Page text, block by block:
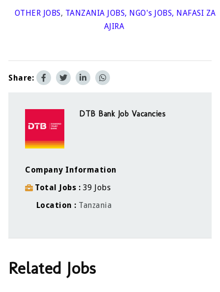
OTHER JOBS, TANZANIA JOBS, NGO's JOBS, NAFASI ZA
AJIRA
Share:
DTB Bank Job Vacancies
Company Information
Total Jobs
39 Jobs
Location
Tanzania
Related Jobs